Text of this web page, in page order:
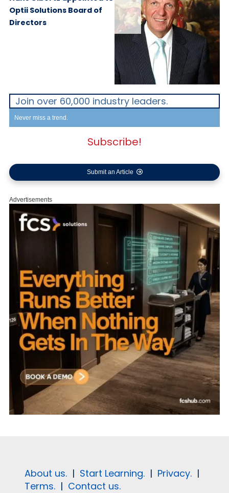
Optii Solutions Board of
Directors
Join over 60,000 industry leaders.
Never miss a trend.
Subscribe!
Submit an Article
Advertisements
About us. | Start Learning. | Privacy. |
Terms. | Contact us.